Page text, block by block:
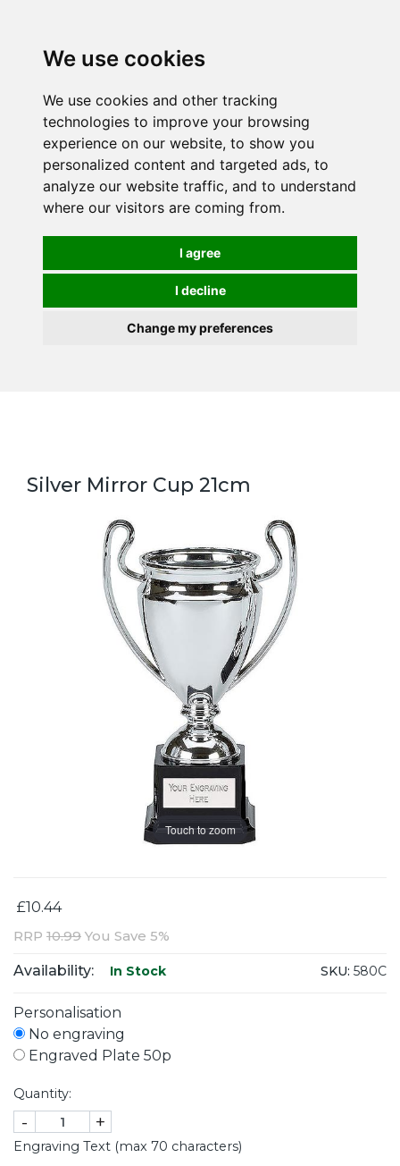
We use cookies
We use cookies and other tracking
technologies to improve your browsing
experience on our website, to show you
personalized content and targeted ads, to
analyze our website traffic, and to understand
where our visitors are coming from.
I agree
I decline
Change my preferences
Silver Mirror Cup 21cm
Touch to zoom
£10.44
RRP 10.99 You Save 5%
Availability: In Stock SKU: 580C
Personalisation
No engraving
Engraved Plate 50p
Quantity:
- +
Engraving Text (max 70 characters)